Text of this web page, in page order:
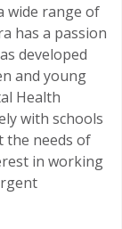
wide range of
has a passion
developed
and young
Health
with schools
the needs of
in working